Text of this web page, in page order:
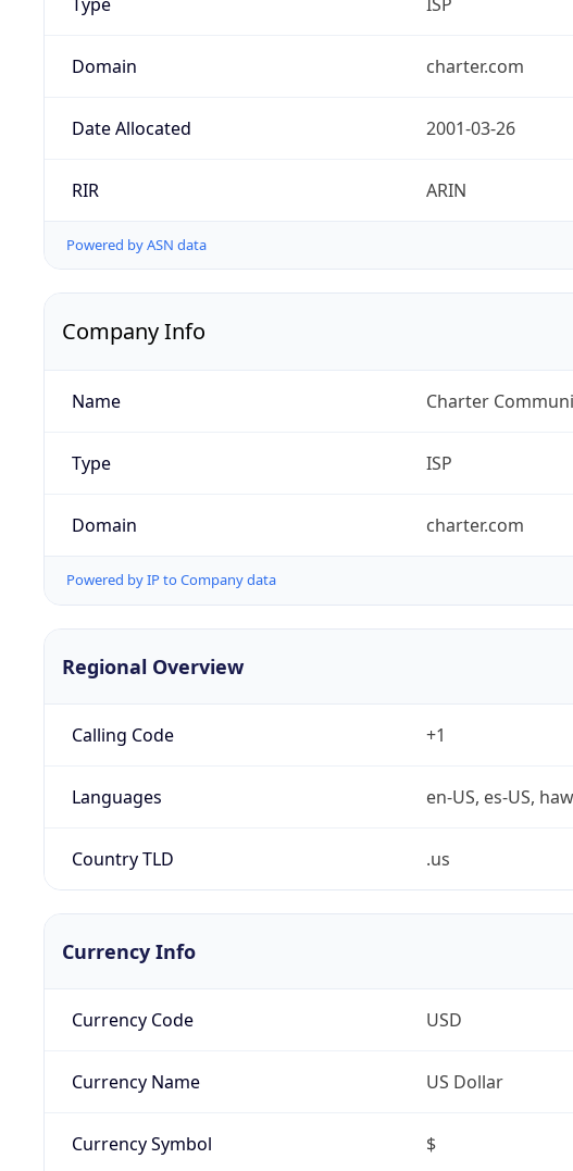
Domain charter.com
Date Allocated 2001-03-26
RIR ARIN
Powered by ASN data
Company Info
Name Charter
Type ISP
Domain charter.com
Powered by IP to Company data
Regional Overview
Calling Code +1
Languages en-US, es-US,
Country TLD .us
Currency Info
Currency Code USD
Currency Name US Dollar
Currency Symbol $